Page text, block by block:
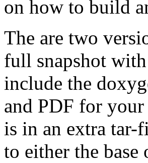
on how to build
The are two
full snapshot
include the
and PDF for
is in an extra tar-
to either the